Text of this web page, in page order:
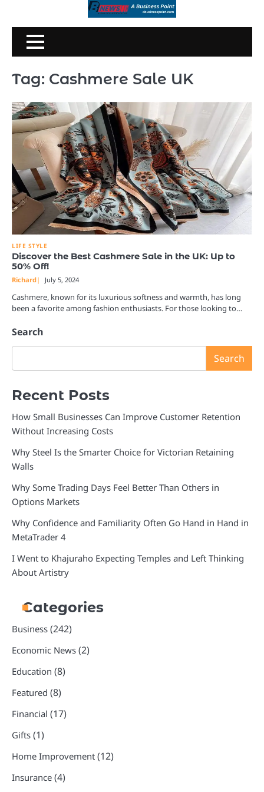
content
Tag: Cashmere Sale UK
LIFE STYLE
Discover the Best Cashmere Sale in the UK: Up to
50% Off!
Richard July 5, 2024
Cashmere, known for its luxurious softness and warmth, has long
been a favorite among fashion enthusiasts. For those looking to…
Search
Search
Recent Posts
How Small Businesses Can Improve Customer Retention
Without Increasing Costs
Why Steel Is the Smarter Choice for Victorian Retaining
Walls
Why Some Trading Days Feel Better Than Others in
Options Markets
Why Confidence and Familiarity Often Go Hand in Hand in
MetaTrader 4
I Went to Khajuraho Expecting Temples and Left Thinking
About Artistry
Categories
Business (242)
Economic News (2)
Education (8)
Featured (8)
Financial (17)
Gifts (1)
Home Improvement (12)
Insurance (4)